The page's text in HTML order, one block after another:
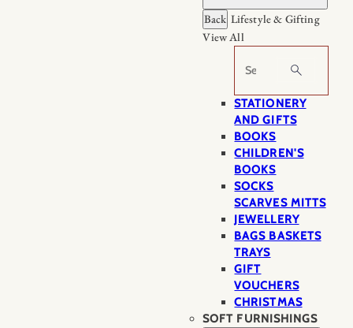
Back Lifestyle & Gifting
View All
Search
STATIONERY
AND GIFTS
BOOKS
CHILDREN'S
BOOKS
SOCKS
SCARVES MITTS
JEWELLERY
BAGS BASKETS
TRAYS
GIFT
VOUCHERS
CHRISTMAS
SOFT FURNISHINGS